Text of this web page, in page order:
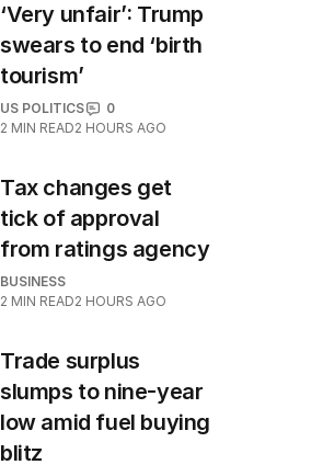
‘Very unfair’: Trump
swears to end ‘birth
tourism’
US POLITICS
0
2 MIN READ2 HOURS AGO
Tax changes get
tick of approval
from ratings agency
BUSINESS
2 MIN READ2 HOURS AGO
Trade surplus
slumps to nine-year
low amid fuel buying
blitz